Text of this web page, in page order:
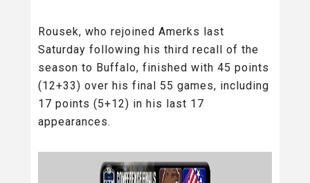
Rousek, who rejoined Amerks last
Saturday following his third recall of the
season to Buffalo, finished with 45 points
(12+33) over his final 55 games, including
17 points (5+12) in his last 17
appearances.